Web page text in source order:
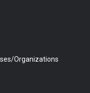
Organizations